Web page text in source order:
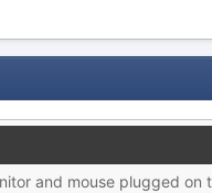
and mouse plugged